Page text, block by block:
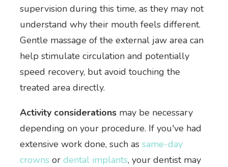
supervision during this time, as they may not
understand why their mouth feels different.
Gentle massage of the external jaw area can
help stimulate circulation and potentially
speed recovery, but avoid touching the
treated area directly.
Activity considerations may be necessary
depending on your procedure. If you've had
extensive work done, such assame-day
crowns ordental implants, your dentist may